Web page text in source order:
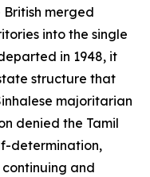
British merged
into the single
in 1948, it
structure that
majoritarian
denied the Tamil
determination,
and